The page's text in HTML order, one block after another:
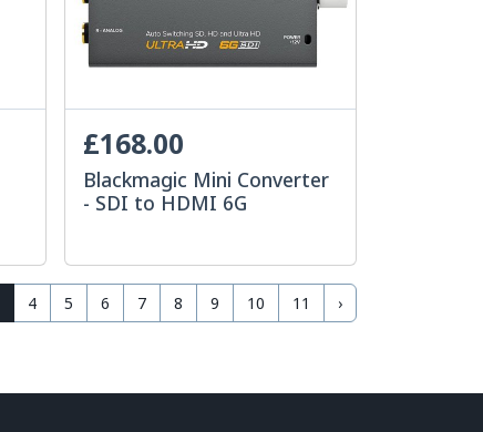
£168.00
Blackmagic Mini Converter
- SDI to HDMI 6G
4 5 6 7 8 9 10 11 ›